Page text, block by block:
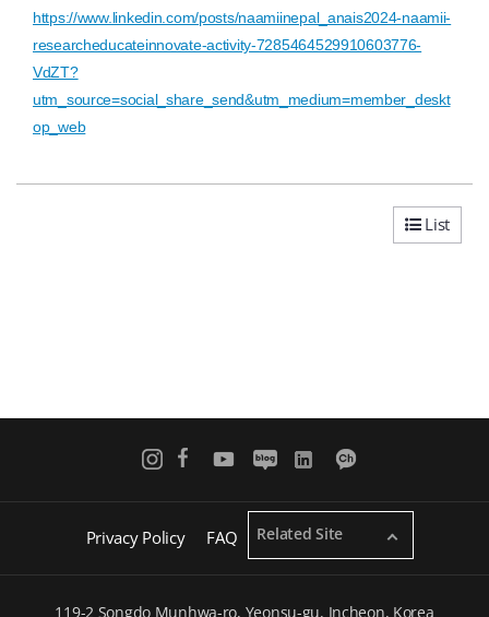
https://www.linkedin.com/posts/naamiinepal_anais2024-naamii-
researcheducateinnovate-activity-7285464529910603776-
VdZT?
utm_source=social_share_send&utm_medium=member_deskt
op_web
List
Related Site
Privacy Policy FAQ
119-2 Songdo Munhwa-ro, Yeonsu-gu, Incheon, Korea